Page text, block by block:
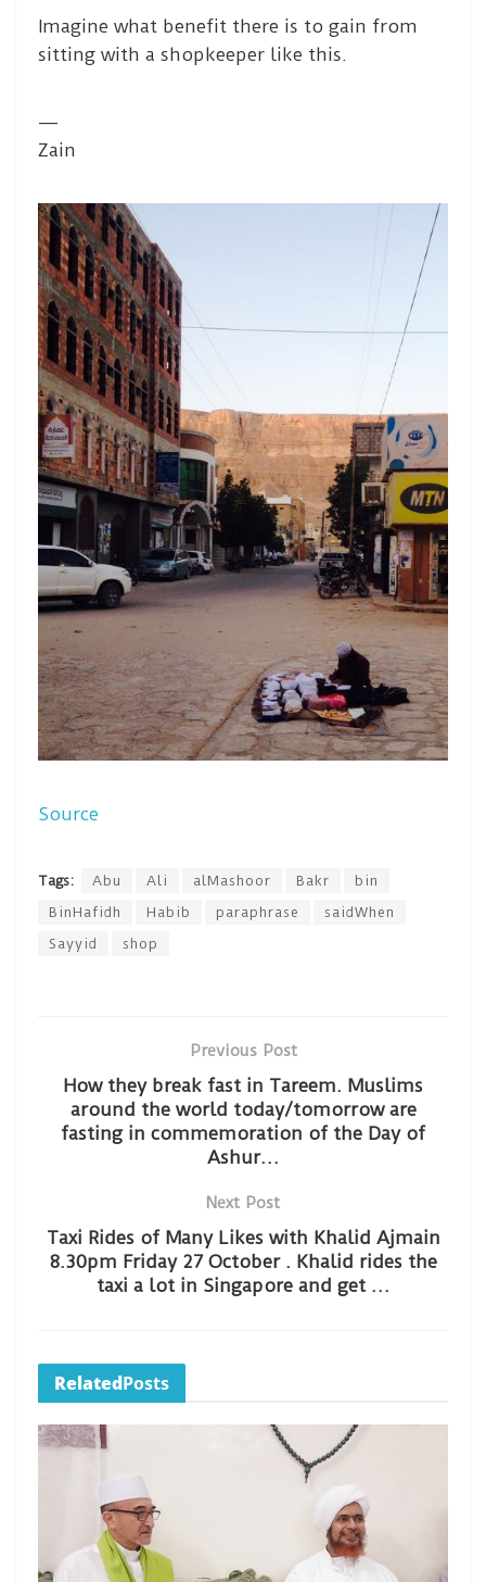
Imagine what benefit there is to gain from
sitting with a shopkeeper like this.
—
Zain
Source
Tags: Abu Ali alMashoor Bakr
bin
BinHafidh
Habib paraphrase
saidWhen
Sayyid
shop
Previous Post
How they break fast in Tareem. Muslims
around the world today/tomorrow are
fasting in commemoration of the Day of
Ashur…
Next Post
Taxi Rides of Many Likes with Khalid Ajmain
8.30pm Friday 27 October . Khalid rides the
taxi a lot in Singapore and get …
RelatedPosts